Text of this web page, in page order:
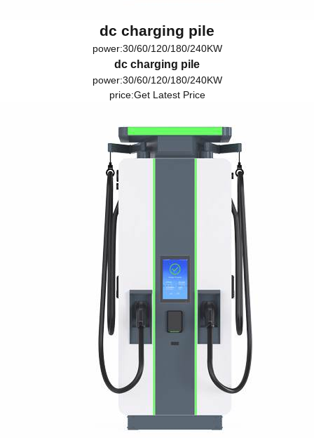
dc charging pile
power:30/60/120/180/240KW
dc charging pile
power:30/60/120/180/240KW
price:Get Latest Price